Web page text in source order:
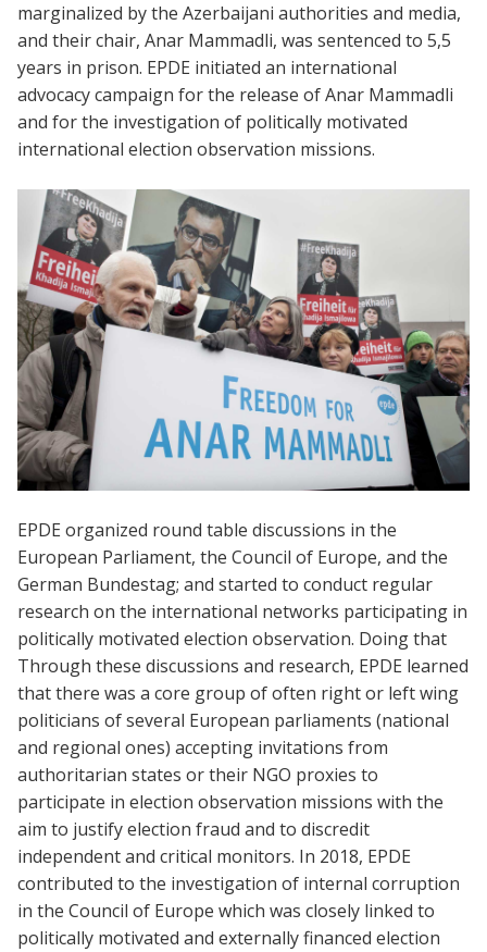
marginalized by the Azerbaijani authorities and media,
and their chair, Anar Mammadli, was sentenced to 5,5
years in prison. EPDE initiated an international
advocacy campaign for the release of Anar Mammadli
and for the investigation of politically motivated
international election observation missions.
EPDE organized round table discussions in the
European Parliament, the Council of Europe, and the
German Bundestag; and started to conduct regular
research on the international networks participating in
politically motivated election observation. Doing that
Through these discussions and research, EPDE learned
that there was a core group of often right or left wing
politicians of several European parliaments (national
and regional ones) accepting invitations from
authoritarian states or their NGO proxies to
participate in election observation missions with the
aim to justify election fraud and to discredit
independent and critical monitors. In 2018, EPDE
contributed to the investigation of internal corruption
in the Council of Europe which was closely linked to
politically motivated and externally financed election